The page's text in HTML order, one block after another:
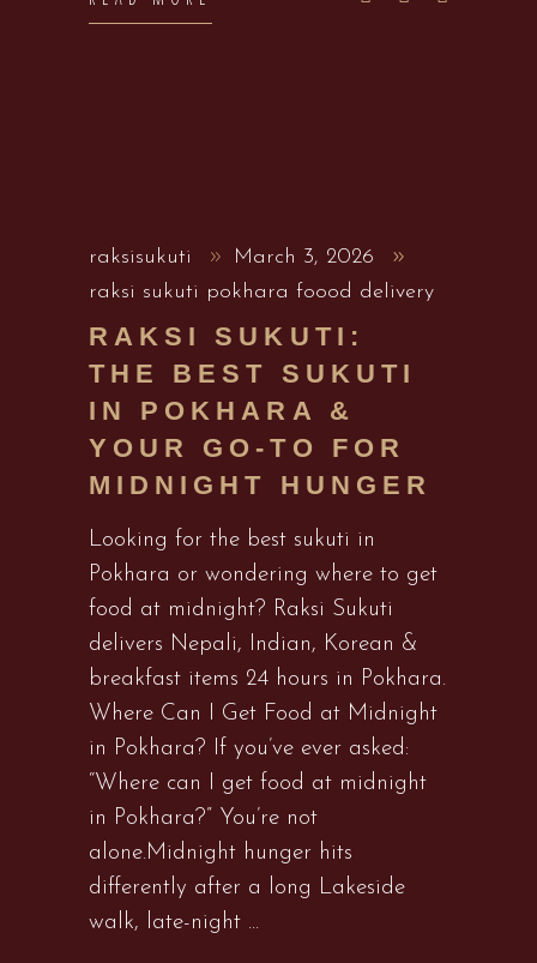
raksisukuti
March 3, 2026
raksi sukuti pokhara foood delivery
RAKSI SUKUTI:
THE BEST SUKUTI
IN POKHARA &
YOUR GO-TO FOR
MIDNIGHT HUNGER
Looking for the best sukuti in
Pokhara or wondering where to get
food at midnight? Raksi Sukuti
delivers Nepali, Indian, Korean &
breakfast items 24 hours in Pokhara.
Where Can I Get Food at Midnight
in Pokhara? If you’ve ever asked:
“Where can I get food at midnight
in Pokhara?” You’re not
alone.Midnight hunger hits
differently after a long Lakeside
walk, late-night